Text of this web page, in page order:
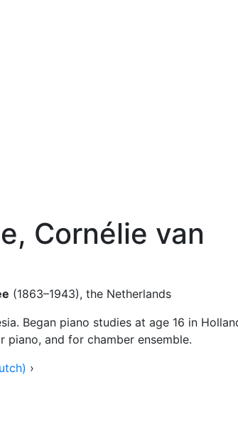
Cornélie van
(1863–1943), the Netherlands
Began piano studies at age 16 in
and for chamber ensemble.
›